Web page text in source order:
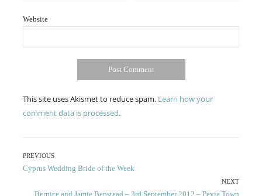
Website
This site uses Akismet to reduce spam. Learn how your
comment data is processed.
Post
PREVIOUS
Previous
Cyprus Wedding Bride of the Week
NEXT
Next
Bernice and Jamie Benstead – 3rd September 2012 – Peyia Town